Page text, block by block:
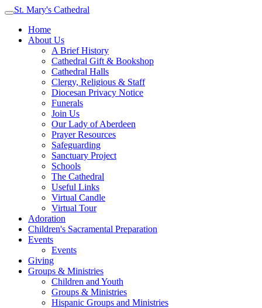
St. Mary's Cathedral
Home
About Us
A Brief History
Cathedral Gift & Bookshop
Cathedral Halls
Clergy, Religious & Staff
Diocesan Privacy Notice
Funerals
Join Us
Our Lady of Aberdeen
Prayer Resources
Safeguarding
Sanctuary Project
Schools
The Cathedral
Useful Links
Virtual Candle
Virtual Tour
Adoration
Children's Sacramental Preparation
Events
Events
Giving
Groups & Ministries
Children and Youth
Groups & Ministries
Hispanic Groups and Ministries